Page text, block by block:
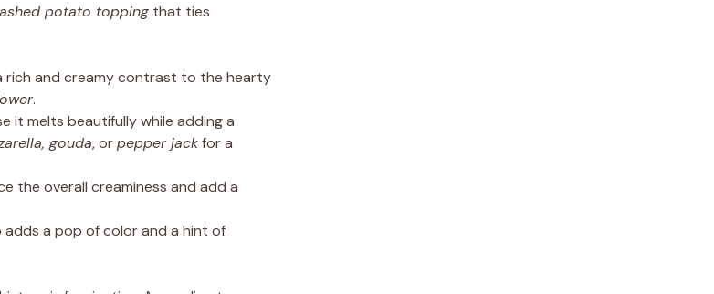
potato topping that ties
rich and creamy contrast to the hearty
.
it melts beautifully while adding a
gouda, orpepper jackfor a
the overall creaminess and add a
a pop of color and a hint of